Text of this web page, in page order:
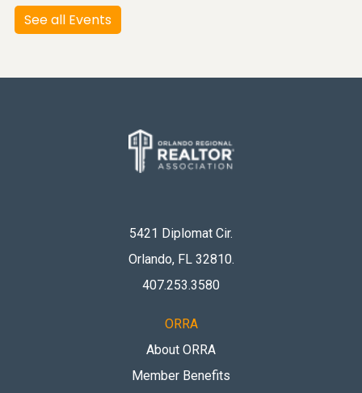
See all Events
5421 Diplomat Cir.
Orlando, FL 32810.
407.253.3580
ORRA
About ORRA
Member Benefits